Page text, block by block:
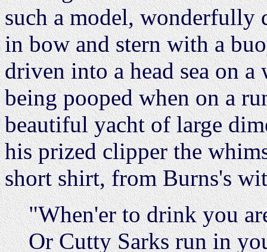
such a model, wonderfully
in bow and stern with a
driven into a head sea on
being pooped when on a
beautiful yacht of large
his prized clipper the
short shirt, from Burns's
"When'er to drink you
Or Cutty Sarks run in